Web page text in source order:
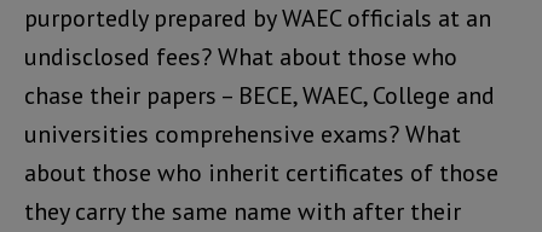
purportedly prepared by WAEC officials at an
undisclosed fees? What about those who
chase their papers – BECE, WAEC, College and
universities comprehensive exams? What
about those who inherit certificates of those
they carry the same name with after their